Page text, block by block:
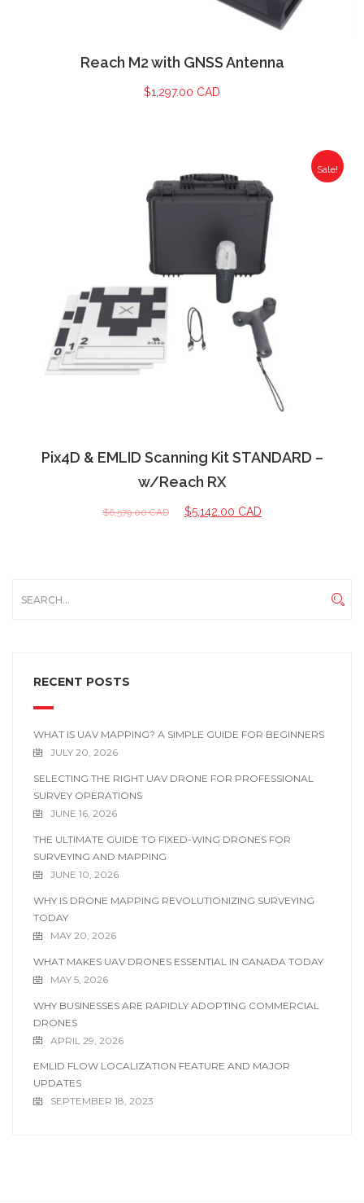
Reach M2 with GNSS Antenna
$1,297.00 CAD
Sale!
Pix4D & EMLID Scanning Kit STANDARD –
w/Reach RX
$6,579.00 CAD $5,142.00 CAD
RECENT POSTS
WHAT IS UAV MAPPING? A SIMPLE GUIDE FOR BEGINNERS
JULY 20, 2026
SELECTING THE RIGHT UAV DRONE FOR PROFESSIONAL
SURVEY OPERATIONS
JUNE 16, 2026
THE ULTIMATE GUIDE TO FIXED-WING DRONES FOR
SURVEYING AND MAPPING
JUNE 10, 2026
WHY IS DRONE MAPPING REVOLUTIONIZING SURVEYING
TODAY
MAY 20, 2026
WHAT MAKES UAV DRONES ESSENTIAL IN CANADA TODAY
MAY 5, 2026
WHY BUSINESSES ARE RAPIDLY ADOPTING COMMERCIAL
DRONES
APRIL 29, 2026
EMLID FLOW LOCALIZATION FEATURE AND MAJOR
UPDATES
SEPTEMBER 18, 2023